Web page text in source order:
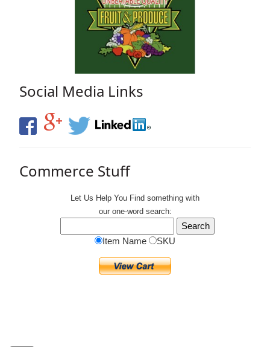
Social Media Links
Commerce Stuff
Let Us Help You Find something with
our one-word search:
Item Name SKU